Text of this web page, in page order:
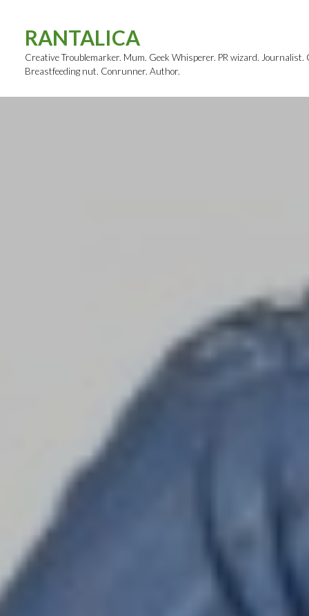
contentRANTALICA
Creative Troublemarker. Mum. Geek Whisperer. PR wizard. Journalist.
Breastfeeding nut. Conrunner. Author.